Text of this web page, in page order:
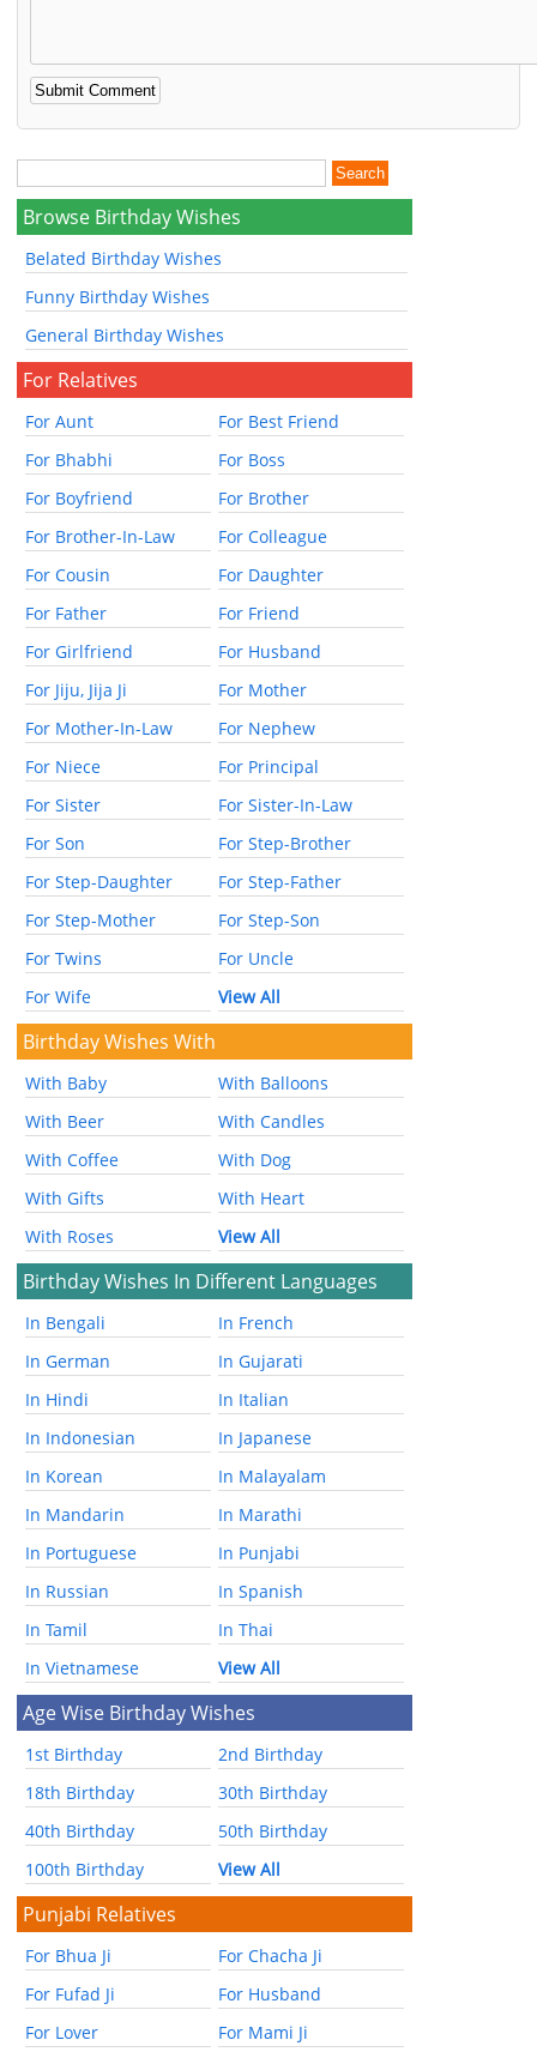
Browse Birthday Wishes
Belated Birthday Wishes
Funny Birthday Wishes
General Birthday Wishes
For Relatives
For Aunt
For Best Friend
For Bhabhi
For Boss
For Boyfriend
For Brother
For Brother-In-Law
For Colleague
For Cousin
For Daughter
For Father
For Friend
For Girlfriend
For Husband
For Jiju, Jija Ji
For Mother
For Mother-In-Law
For Nephew
For Niece
For Principal
For Sister
For Sister-In-Law
For Son
For Step-Brother
For Step-Daughter
For Step-Father
For Step-Mother
For Step-Son
For Twins
For Uncle
For Wife
View All
Birthday Wishes With
With Baby
With Balloons
With Beer
With Candles
With Coffee
With Dog
With Gifts
With Heart
With Roses
View All
Birthday Wishes In Different Languages
In Bengali
In French
In German
In Gujarati
In Hindi
In Italian
In Indonesian
In Japanese
In Korean
In Malayalam
In Mandarin
In Marathi
In Portuguese
In Punjabi
In Russian
In Spanish
In Tamil
In Thai
In Vietnamese
View All
Age Wise Birthday Wishes
1st Birthday
2nd Birthday
18th Birthday
30th Birthday
40th Birthday
50th Birthday
100th Birthday
View All
Punjabi Relatives
For Bhua Ji
For Chacha Ji
For Fufad Ji
For Husband
For Lover
For Mami Ji